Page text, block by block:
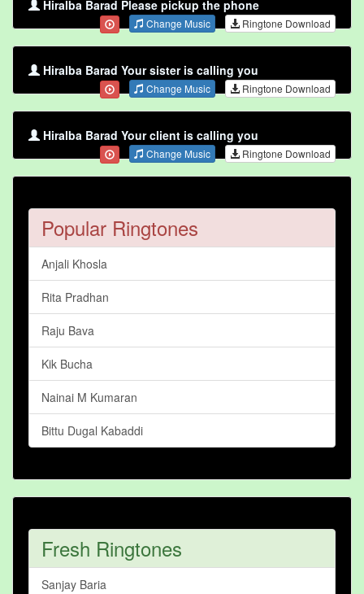
Hiralba Barad Please pickup the phone
Change Music Ringtone Download
Hiralba Barad Your sister is calling you
Change Music Ringtone Download
Hiralba Barad Your client is calling you
Change Music Ringtone Download
Popular Ringtones
Anjali Khosla
Rita Pradhan
Raju Bava
Kik Bucha
Nainai M Kumaran
Bittu Dugal Kabaddi
Fresh Ringtones
Sanjay Baria